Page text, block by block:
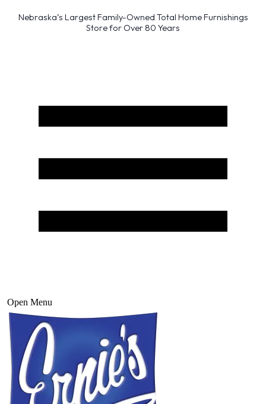
Nebraska’s Largest Family-Owned Total Home Furnishings
Store for Over 80 Years
Open Menu